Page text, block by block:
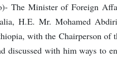
The Minister of Foreign
H.E. Mr. Mohamed
with the Chairperson
discussed with him ways to